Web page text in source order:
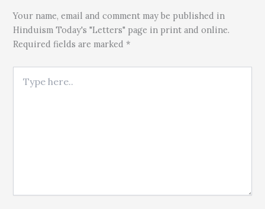
Your name, email and comment may be published in
Hinduism Today's "Letters" page in print and online.
Required fields are marked *